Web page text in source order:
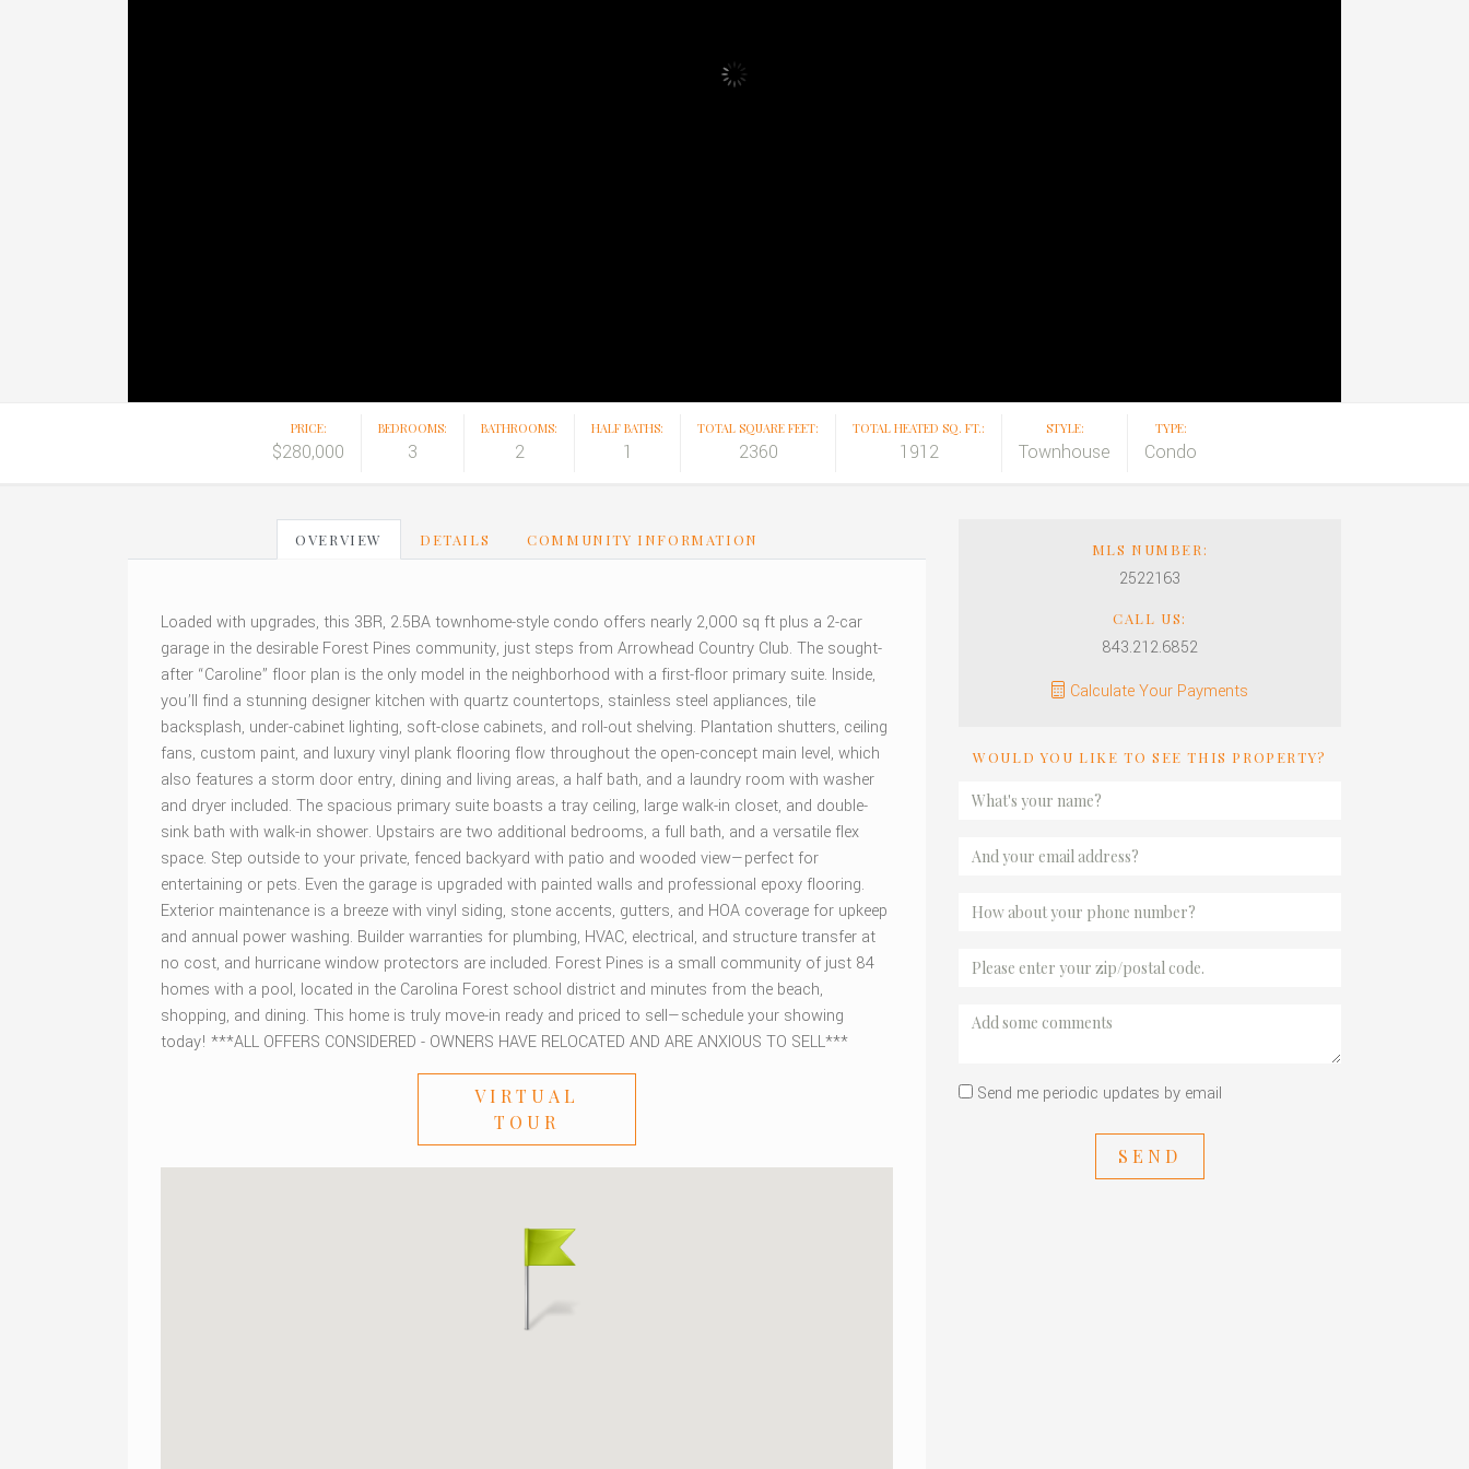
PRICE:
$280,000
BEDROOMS:
3
BATHROOMS:
2
HALF BATHS:
1
TOTAL SQUARE FEET:
2360
TOTAL HEATED SQ. FT.:
1912
STYLE:
Townhouse
TYPE:
Condo
OVERVIEW DETAILS COMMUNITY INFORMATION
Loaded with upgrades, this 3BR, 2.5BA townhome-style condo offers nearly 2,000 sq ft plus a 2-car
garage in the desirable Forest Pines community, just steps from Arrowhead Country Club. The sought-
after “Caroline” floor plan is the only model in the neighborhood with a first-floor primary suite. Inside,
you’ll find a stunning designer kitchen with quartz countertops, stainless steel appliances, tile
backsplash, under-cabinet lighting, soft-close cabinets, and roll-out shelving. Plantation shutters, ceiling
fans, custom paint, and luxury vinyl plank flooring flow throughout the open-concept main level, which
also features a storm door entry, dining and living areas, a half bath, and a laundry room with washer
and dryer included. The spacious primary suite boasts a tray ceiling, large walk-in closet, and double-
sink bath with walk-in shower. Upstairs are two additional bedrooms, a full bath, and a versatile flex
space. Step outside to your private, fenced backyard with patio and wooded view—perfect for
entertaining or pets. Even the garage is upgraded with painted walls and professional epoxy flooring.
Exterior maintenance is a breeze with vinyl siding, stone accents, gutters, and HOA coverage for upkeep
and annual power washing. Builder warranties for plumbing, HVAC, electrical, and structure transfer at
no cost, and hurricane window protectors are included. Forest Pines is a small community of just 84
homes with a pool, located in the Carolina Forest school district and minutes from the beach,
shopping, and dining. This home is truly move-in ready and priced to sell—schedule your showing
today! ***ALL OFFERS CONSIDERED - OWNERS HAVE RELOCATED AND ARE ANXIOUS TO SELL***
VIRTUAL
TOUR
MLS NUMBER:
2522163
CALL US:
843.212.6852
Calculate Your Payments
WOULD YOU LIKE TO SEE THIS PROPERTY?
Send me periodic updates by email
SEND